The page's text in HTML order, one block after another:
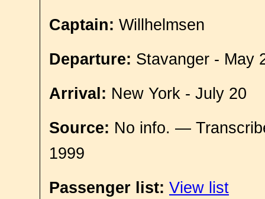
Captain: Willhelmsen
Departure: Stavanger - May
Arrival: New York - July 20
Source: No info. —
1999
Passenger list: View list